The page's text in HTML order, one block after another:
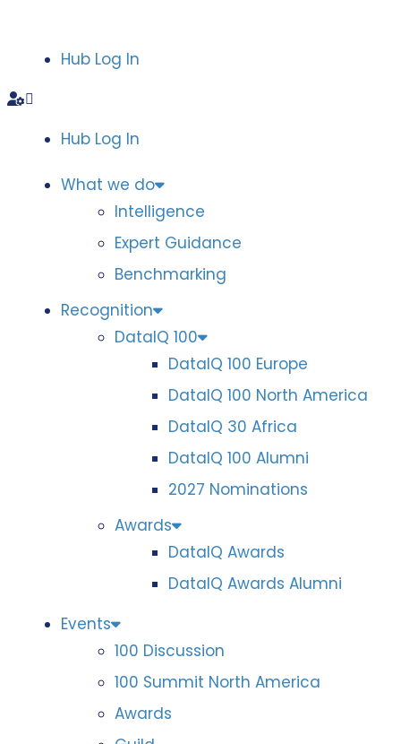
Hub Log In
Hub Log In
What we do
Intelligence
Expert Guidance
Benchmarking
Recognition
DataIQ 100
DataIQ 100 Europe
DataIQ 100 North America
DataIQ 30 Africa
DataIQ 100 Alumni
2027 Nominations
Awards
DataIQ Awards
DataIQ Awards Alumni
Events
100 Discussion
100 Summit North America
Awards